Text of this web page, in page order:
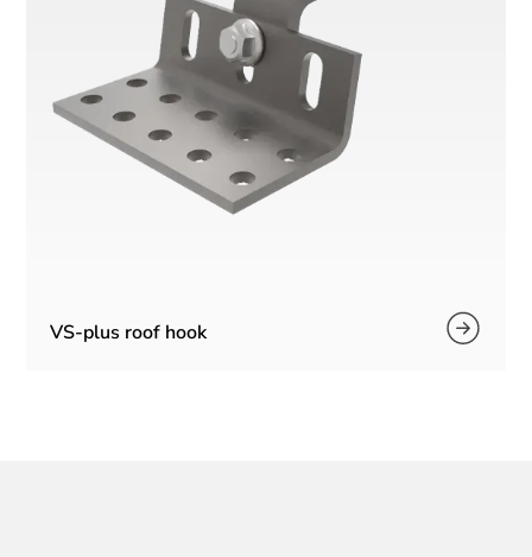
VS-plus roof hook